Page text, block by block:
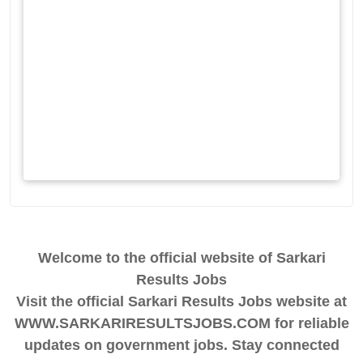
Welcome to the official website of Sarkari
Results Jobs
Visit the official Sarkari Results Jobs website at
WWW.SARKARIRESULTSJOBS.COM for reliable
updates on government jobs. Stay connected